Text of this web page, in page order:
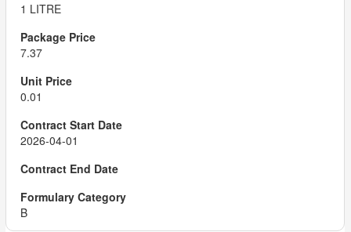
1 LITRE
7.37
0.01
2026-04-01
B